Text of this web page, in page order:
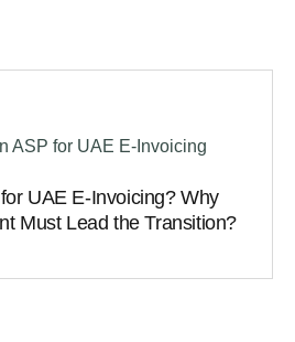
UAE E-Invoicing? Why
Must Lead the Transition?